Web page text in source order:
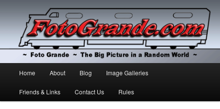
Foto Grande
Skip
to
Skip
to
Home About Blog Image Galleries
Friends & Links Contact Us Rules